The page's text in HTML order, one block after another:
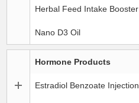
Herbal Feed Intake Booster
Nano D3 Oil
Hormone Products
Estradiol Benzoate Injection